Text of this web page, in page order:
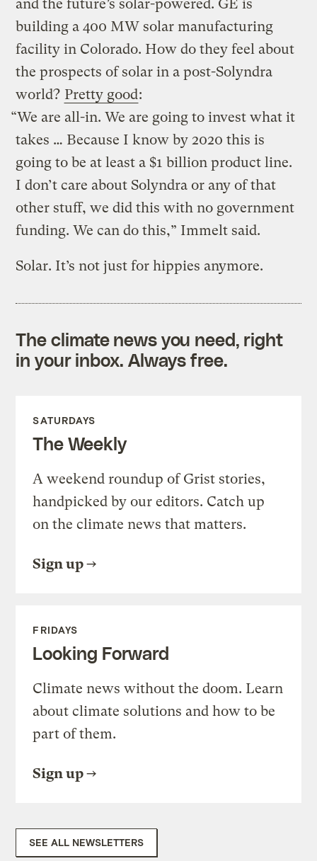
and the future’s solar-powered. GE is
building a 400 MW solar manufacturing
facility in Colorado. How do they feel about
the prospects of solar in a post-Solyndra
world? Pretty good:
“We are all-in. We are going to invest what it
takes … Because I know by 2020 this is
going to be at least a $1 billion product line.
I don’t care about Solyndra or any of that
other stuff, we did this with no government
funding. We can do this,” Immelt said.
Solar. It’s not just for hippies anymore.
The climate news you need, right
in your inbox. Always free.
SATURDAYS
The Weekly
A weekend roundup of Grist stories,
handpicked by our editors. Catch up
on the climate news that matters.
Sign up
FRIDAYS
Looking Forward
Climate news without the doom. Learn
about climate solutions and how to be
part of them.
Sign up
SEE ALL NEWSLETTERS